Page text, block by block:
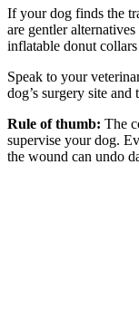
If your dog finds the
are gentler
inflatable donut
Speak to your
dog’s surgery site and
Rule of thumb: The
supervise your dog.
the wound can undo